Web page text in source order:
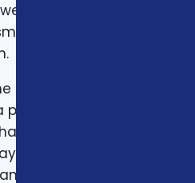
serve. Local review
detail can change
example. A plan can
doctor,
or prescription
the client expected.
A low premium